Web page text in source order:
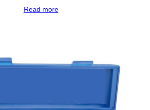
Read more